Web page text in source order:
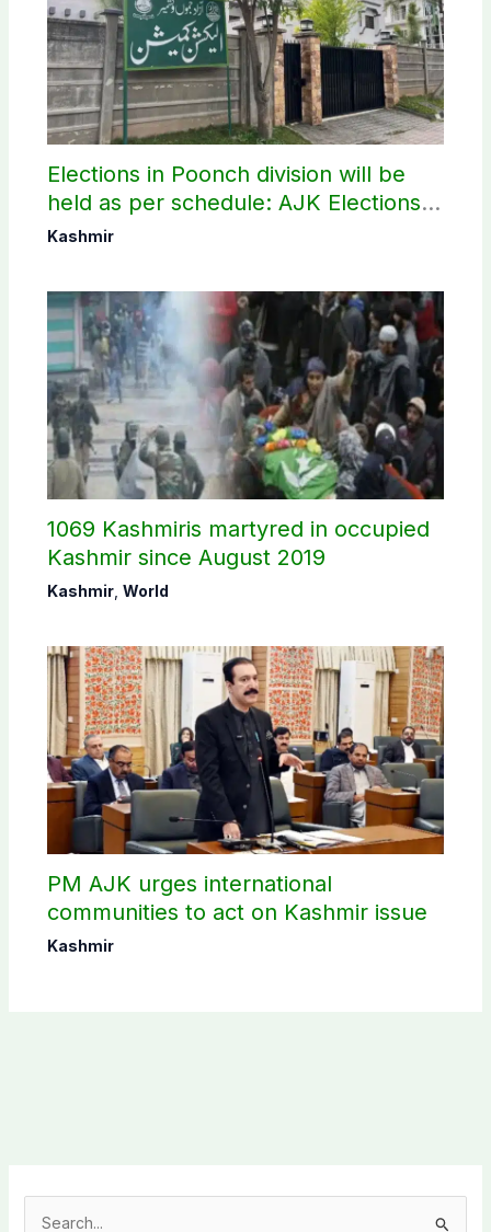
Elections in Poonch division will be
held as per schedule: AJK Elections
Commission
Kashmir
1069 Kashmiris martyred in occupied
Kashmir since August 2019
Kashmir, World
PM AJK urges international
communities to act on Kashmir issue
Kashmir